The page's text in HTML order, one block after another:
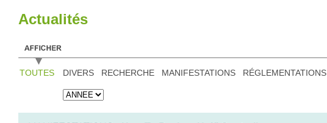
Actualités
TOUTES DIVERS RECHERCHE MANIFESTATIONS RÉGLEMENTATIONS